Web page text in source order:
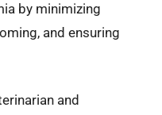
by minimizing
and ensuring
and